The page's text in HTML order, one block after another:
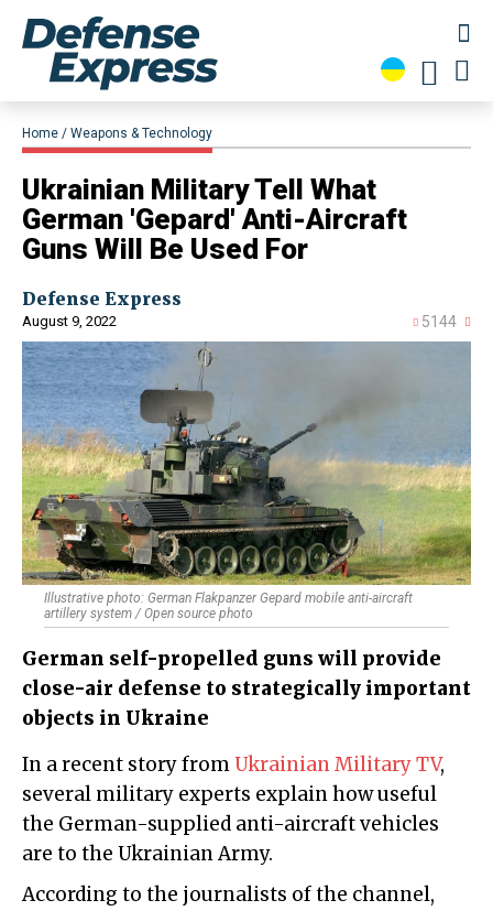
Home Weapons & Technology
​Ukrainian Military Tell What
German 'Gepard' Anti-Aircraft
Guns Will Be Used For
Defense Express
August 9, 2022 5144
Illustrative photo: German Flakpanzer Gepard mobile anti-aircraft
artillery system / Open source photo
German self-propelled guns will provide
close-air defense to strategically important
objects in Ukraine
In a recent story fromUkrainian Military TV,
several military experts explain how useful
the German-supplied anti-aircraft vehicles
are to the Ukrainian Army.
According to the journalists of the channel,